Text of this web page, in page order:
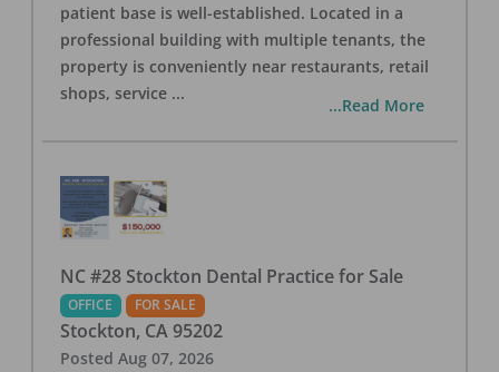
patient base is well-established. Located in a
professional building with multiple tenants, the
property is conveniently near restaurants, retail
shops, service ...
...Read More
NC #28 Stockton Dental Practice for Sale
OFFICE FOR SALE
Stockton, CA 95202
Posted Aug 07, 2026